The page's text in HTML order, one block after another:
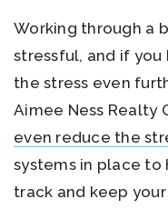
Working through a
stressful, and if
the stress even
Aimee Ness Realty
even reduce the
systems in place to
track and keep